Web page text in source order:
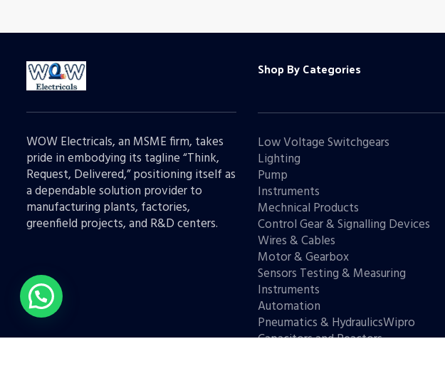
WOW Electricals, an MSME firm, takes
pride in embodying its tagline “Think,
Request, Delivered,” positioning itself as
a dependable solution provider to
manufacturing plants, factories,
greenfield projects, and R&D centers.
Shop By Categories
Low Voltage Switchgears
Lighting
Pump
Instruments
Mechnical Products
Control Gear & Signalling Devices
Wires & Cables
Motor & Gearbox
Sensors Testing & Measuring
Instruments
Automation
Pneumatics & HydraulicsWipro
Capacitors and Reactors